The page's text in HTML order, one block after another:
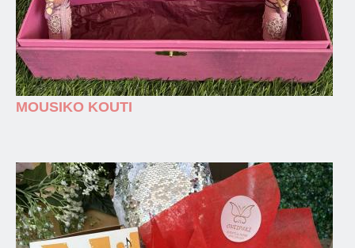
MOUSIKO KOUTI